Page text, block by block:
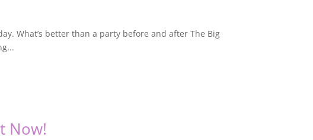
What’s better than a party before and after The Big
Now!